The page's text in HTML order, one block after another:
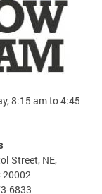
8:15 am to 4:45
Street, NE,
20002
6833